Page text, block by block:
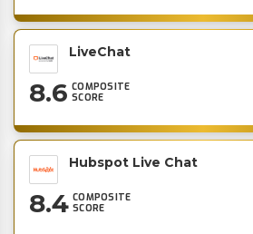
LiveChat
8.6 COMPOSITE
SCORE
Hubspot Live Chat
8.4 COMPOSITE
SCORE